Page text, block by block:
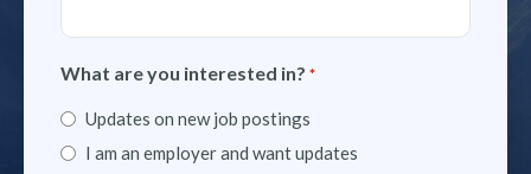
What are you interested in? *
Updates on new job postings
I am an employer and want updates